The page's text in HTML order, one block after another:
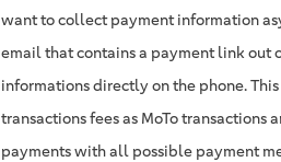
want to collect payment information
email that contains a payment link out
informations directly on the phone.
transactions fees as MoTo transactions
payments with all possible payment